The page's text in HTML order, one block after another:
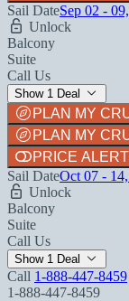
Sail DateSep 02 -
Unlock
Balcony
Suite
Call Us
Show 1 Deal
PLAN MY
PLAN MY
PRICE
Sail DateOct 07 -
Unlock
Balcony
Suite
Call Us
Show 1 Deal
Call 1-888-447-8459
1-888-447-8459